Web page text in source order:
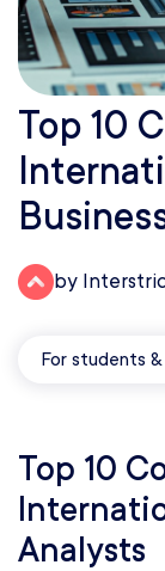
Top 10
by
For students &
Top 10
Analysts